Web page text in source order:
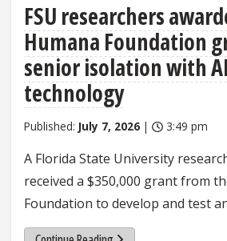
FSU researchers
Humana Foundation
senior isolation with
technology
Published: July 7, 2026 | 3:49 pm
A Florida State University
received a $350,000 grant from
Foundation to develop and test